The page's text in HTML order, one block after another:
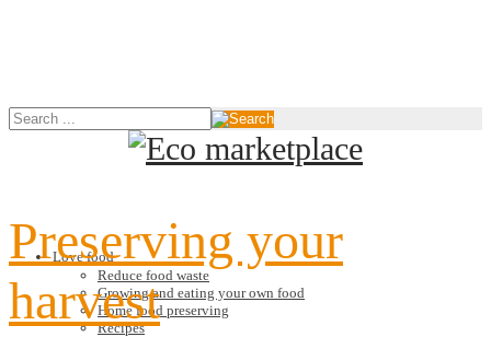
Love food
Reduce food waste
Growing and eating your own food
Home food preserving
Recipes
Preserving your
harvest